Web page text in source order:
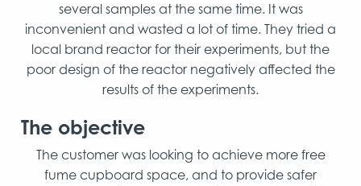
several samples at the same time. It was
inconvenient and wasted a lot of time. They tried a
local brand reactor for their experiments, but the
poor design of the reactor negatively affected the
results of the experiments.
The objective
The customer was looking to achieve more free
fume cupboard space, and to provide safer